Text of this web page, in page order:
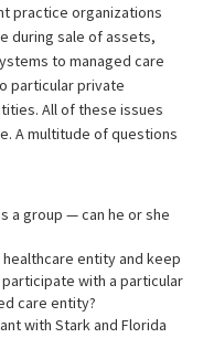
practice organizations
during sale of assets,
to managed care
particular private
All of these issues
A multitude of questions
a group — can he or she
entity and keep
with a particular
care entity?
with Stark and Florida